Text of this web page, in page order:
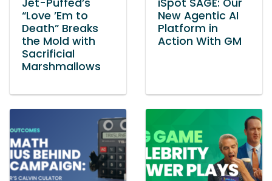
Jet-Puffed’s
“Love ’Em to
Death” Breaks
the Mold with
Sacrificial
Marshmallows
iSpot SAGE: Our
New Agentic AI
Platform in
Action With GM